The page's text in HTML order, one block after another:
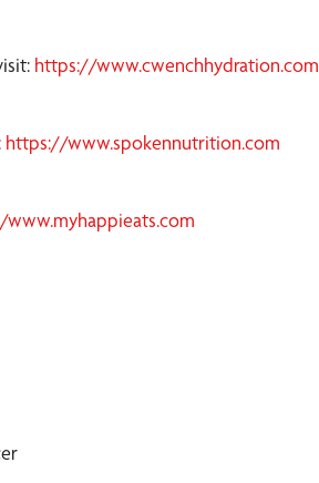
https://www.cwenchhydration.com
https://www.spokennutrition.com